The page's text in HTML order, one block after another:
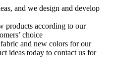
and we design and develop
products according to our
choice
and new colors for our
ideas today to contact us for